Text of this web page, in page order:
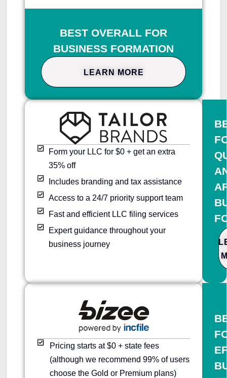
BEST OVERALL FOR
BUSINESS FORMATION
LEARN MORE
Form your LLC for $0 + get an extra
35% off
Includes branding and tax assistance
Access to a 24/7 priority support team
Fast and efficient LLC filing services
Expert guidance throughout your
business journey
Pricing starts at $0 + state fees
(although we recommend 99% of users
choose the Gold or Premium plans)